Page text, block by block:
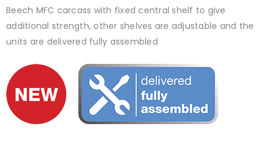
Beech MFC carcass with fixed central shelf to give
additional strength, other shelves are adjustable and the
units are delivered fully assembled